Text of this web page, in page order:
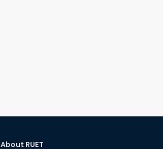
About RUET